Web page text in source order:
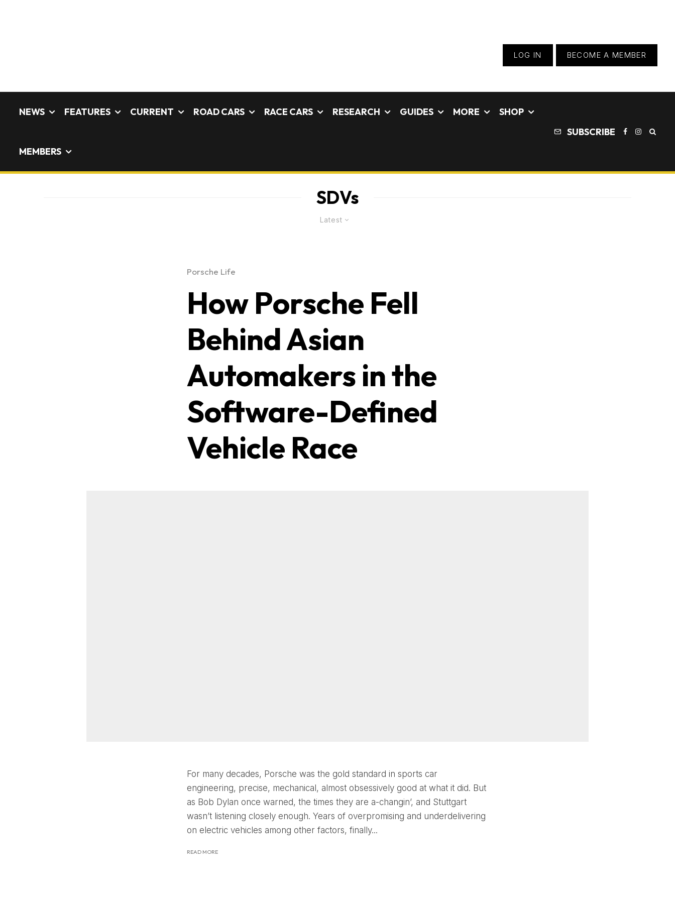
LOG IN BECOME A MEMBER
NEWS FEATURES CURRENT ROAD CARS RACE CARS RESEARCH GUIDES MORE SHOP
MEMBERS
SUBSCRIBE
SDVs
Latest
Porsche Life
How Porsche Fell
Behind Asian
Automakers in the
Software-Defined
Vehicle Race
For many decades, Porsche was the gold standard in sports car
engineering, precise, mechanical, almost obsessively good at what it did. But
as Bob Dylan once warned, the times they are a-changin’, and Stuttgart
wasn’t listening closely enough. Years of overpromising and underdelivering
on electric vehicles among other factors, finally...
READ MORE